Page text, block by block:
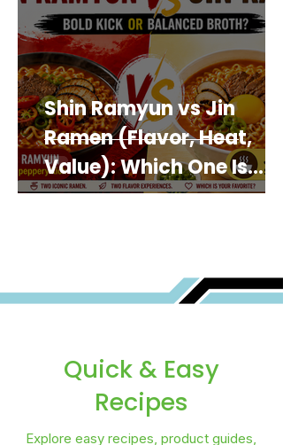
Shin Ramyun vs Jin
Ramen (Flavor, Heat,
Value): Which One Is
Best for You?
Quick & Easy
Recipes
Explore easy recipes, product guides,